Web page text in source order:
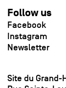
Follow us
Facebook
Instagram
Newsletter
Site du Grand-